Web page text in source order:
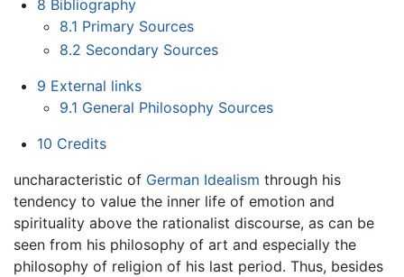
8 Bibliography
8.1 Primary Sources
8.2 Secondary Sources
9 External links
9.1 General Philosophy Sources
10 Credits
uncharacteristic of German Idealism through his
tendency to value the inner life of emotion and
spirituality above the rationalist discourse, as can be
seen from his philosophy of art and especially the
philosophy of religion of his last period. Thus, besides